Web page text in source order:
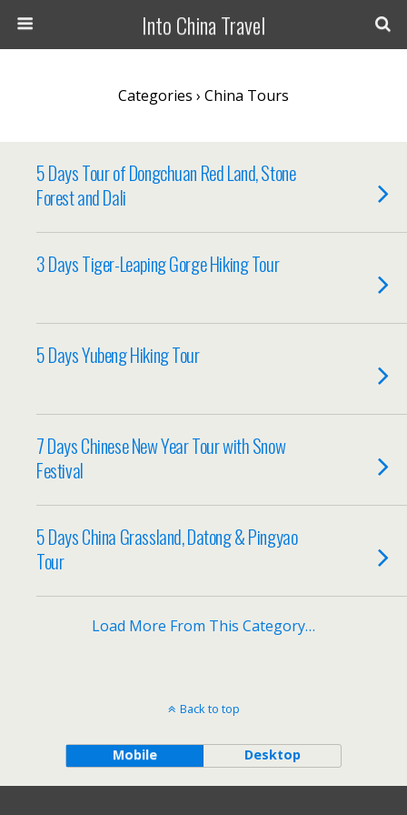
Into China Travel
Categories › China Tours
5 Days Tour of Dongchuan Red Land, Stone
Forest and Dali
3 Days Tiger-Leaping Gorge Hiking Tour
5 Days Yubeng Hiking Tour
7 Days Chinese New Year Tour with Snow
Festival
5 Days China Grassland, Datong & Pingyao
Tour
Load More From This Category…
Back to top
Mobile Desktop